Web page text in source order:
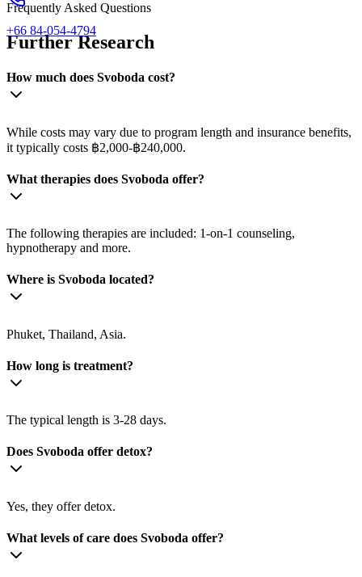
+66 84-054-4794
Frequently Asked Questions
Further Research
How much does Svoboda cost?
While costs may vary due to program length and insurance benefits,
it typically costs ฿2,000-฿240,000.
What therapies does Svoboda offer?
The following therapies are included: 1-on-1 counseling,
hypnotherapy and more.
Where is Svoboda located?
Phuket, Thailand, Asia.
How long is treatment?
The typical length is 3-28 days.
Does Svoboda offer detox?
Yes, they offer detox.
What levels of care does Svoboda offer?